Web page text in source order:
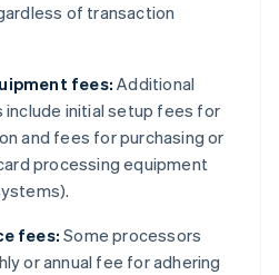
of transaction
fees: Additional
include initial setup fees for
and fees for purchasing or
processing equipment
fees:Some processors
or annual fee for adhering